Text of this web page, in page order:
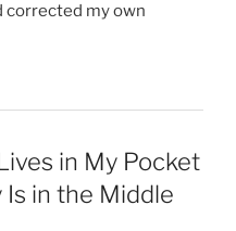
corrected my own
in My Pocket
in the Middle